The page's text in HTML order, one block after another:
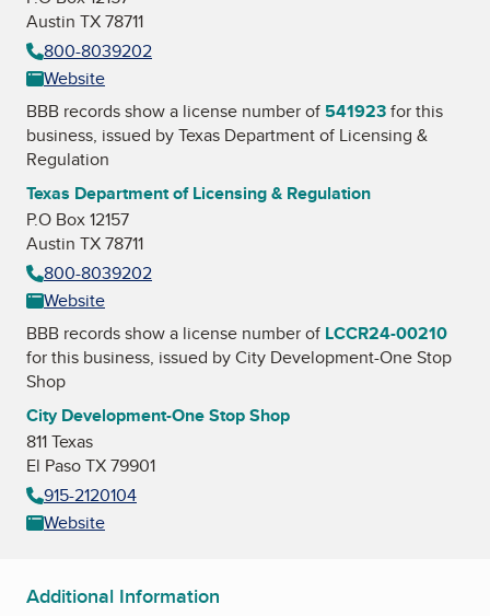
Austin TX 78711
800-8039202
Website
BBB records show a license number of 541923for this
business, issued byTexas Department of Licensing &
Regulation
Texas Department of Licensing & Regulation
P.O Box 12157
Austin TX 78711
800-8039202
Website
BBB records show a license number of LCCR24-00210
for this business, issued byCity Development-One Stop
Shop
City Development-One Stop Shop
811 Texas
El Paso TX 79901
915-2120104
Website
Additional Information